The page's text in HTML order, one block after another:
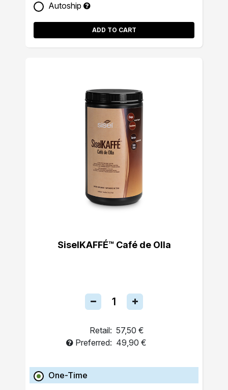
Autoship
ADD TO CART
SiselKAFFÉ™ Café de Olla
Retail: 57,50 €
Preferred: 49,90 €
One-Time